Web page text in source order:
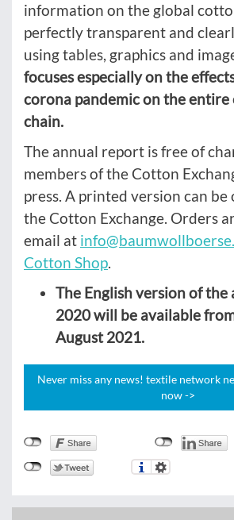
information on the global
perfectly transparent and
using tables, graphics and
focuses especially on the
corona pandemic on the
chain.
The annual report is free of
members of the Cotton
press. A printed version can
the Cotton Exchange. Orders
email at
Cotton Shop.
The English version of
2020 will be available
August 2021.
Never miss any news! textile network
now ->